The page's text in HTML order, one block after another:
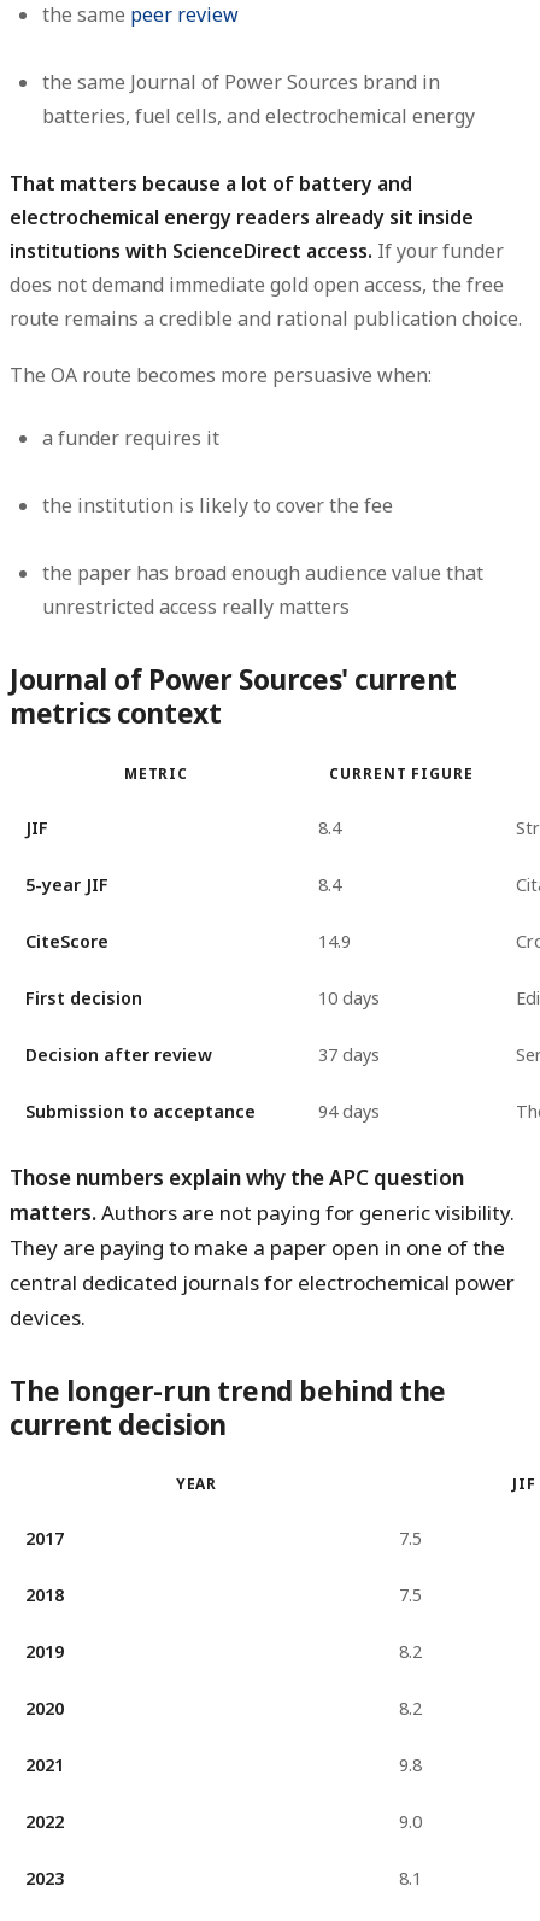
the same peer review
the same Journal of Power Sources brand in
batteries, fuel cells, and electrochemical energy
That matters because a lot of battery and
electrochemical energy readers already sit inside
institutions with ScienceDirect access. If your funder
does not demand immediate gold open access, the free
route remains a credible and rational publication choice.
The OA route becomes more persuasive when:
a funder requires it
the institution is likely to cover the fee
the paper has broad enough audience value that
unrestricted access really matters
Journal of Power Sources' current
metrics context
METRIC CURRENT FIGURE
JIF 8.4
5-year JIF 8.4
CiteScore 14.9
First decision 10 days
Decision after review 37 days
Submission to acceptance 94 days
Those numbers explain why the APC question
matters.Authors are not paying for generic visibility.
They are paying to make a paper open in one of the
central dedicated journals for electrochemical power
devices.
The longer-run trend behind the
current decision
YEAR JIF
2017 7.5
2018 7.5
2019 8.2
2020 8.2
2021 9.8
2022 9.0
2023 8.1